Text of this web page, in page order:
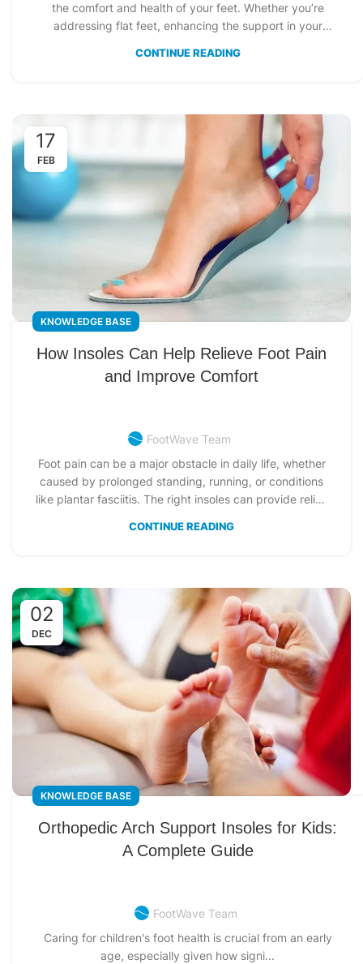
the comfort and health of your feet. Whether you’re
addressing flat feet, enhancing the support in your
costumized solutions for every need. This guide dives
health.
CONTINUE READING
17
FEB
KNOWLEDGE BASE
How Insoles Can Help Relieve Foot Pain
and Improve Comfort
FootWave Team
Foot pain can be a major obstacle in daily life, whether
caused by prolonged standing, running, or conditions
like plantar fasciitis. The right insoles can provide relief,
various foot conditions. This guide explores how insoles
CONTINUE READING
02
DEC
KNOWLEDGE BASE
Orthopedic Arch Support Insoles for Kids:
A Complete Guide
FootWave Team
Caring for children's foot health is crucial from an early
age, especially given how signi...